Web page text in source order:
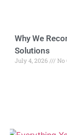
Why We
Solutions
July 4, 2026 No